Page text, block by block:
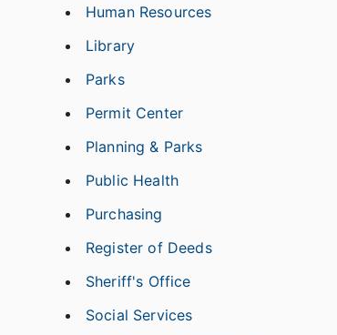
Human Resources
Library
Parks
Permit Center
Planning & Parks
Public Health
Purchasing
Register of Deeds
Sheriff's Office
Social Services